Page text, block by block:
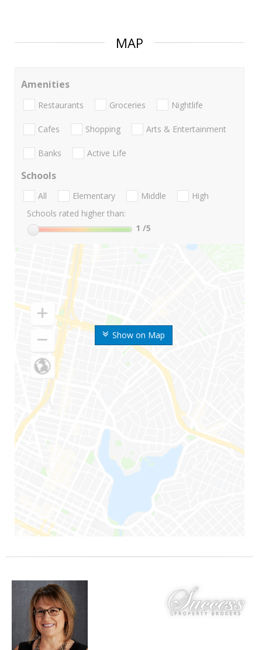
MAP
Show on Map
Amenities
Restaurants Groceries Nightlife
Cafes Shopping Arts & Entertainment
Banks Active Life
Schools
All Elementary Middle
High
Schools rated higher than:
1 /5